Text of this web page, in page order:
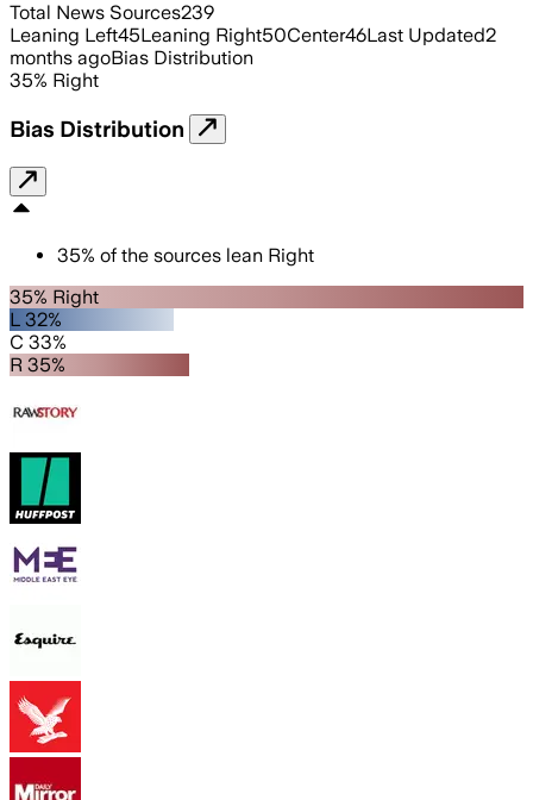
Total News Sources239
Leaning Left45Leaning Right50Center46Last Updated2
months agoBias Distribution
35% Right
Bias Distribution
35% of the sources lean Right
35% Right
L 32%
C 33%
R 35%